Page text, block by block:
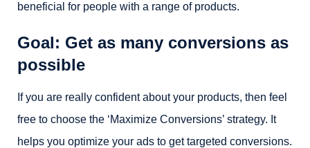
beneficial for people with a range of products.
Goal: Get as many conversions as
possible
If you are really confident about your products, then feel
free to choose the ‘Maximize Conversions’ strategy. It
helps you optimize your ads to get targeted conversions.